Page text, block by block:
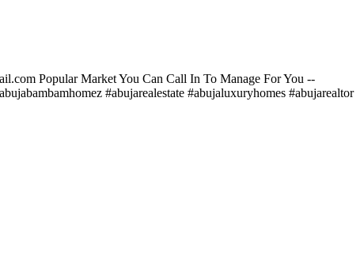
Popular Market You Can Call In To Manage For You --
#abujarealestate #abujaluxuryhomes #abujarealtor